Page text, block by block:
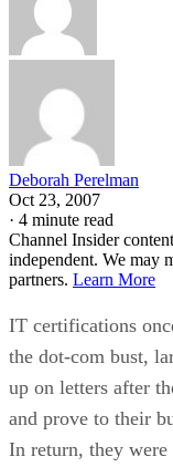
Deborah Perelman
Oct 23, 2007
· 4 minute read
Channel Insider
independent. We may
partners. Learn More
IT certifications
the dot-com bust,
up on letters after
and prove to their
In return, they